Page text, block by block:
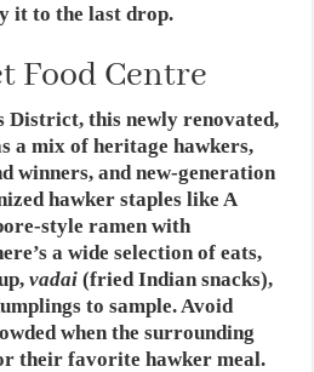
it to the last drop.
Food Centre
District, this newly renovated,
a mix of heritage hawkers,
winners, and new-generation
hawker staples like A
style ramen with
a wide selection of eats,
vadai (fried Indian snacks),
to sample. Avoid
when the surrounding
their favorite hawker meal.